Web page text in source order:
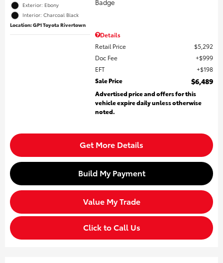
Exterior: Ebony
Interior: Charcoal Black
Location: GP1 Toyota Rivertown
Details
Retail Price
$5,292
Doc Fee
$999
EFT
$198
Sale Price
$6,489
Advertised price and offers for this
vehicle expire daily unless otherwise
noted.
Get More Details
Build My Payment
Value My Trade
Click to Call Us